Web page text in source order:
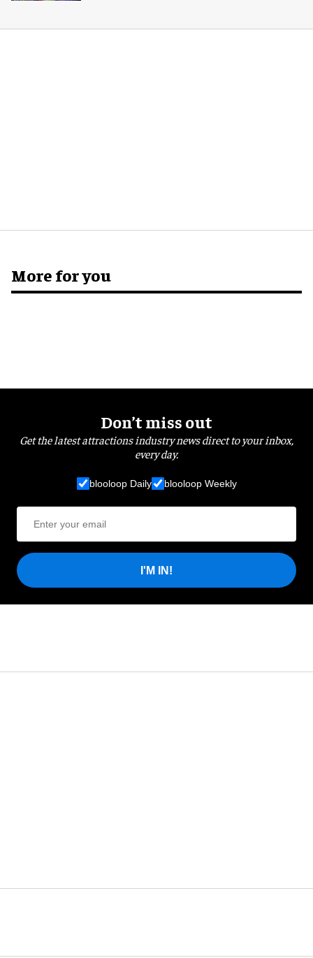
More for you
Don’t miss out
Get the latest attractions industry news direct to your inbox,
every day.
blooloop Daily blooloop Weekly
I'M IN!